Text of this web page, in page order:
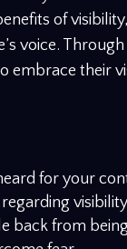
of
voice.
embrace their
for your
back from